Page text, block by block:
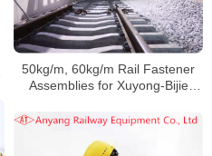
50kg/m, 60kg/m Rail Fastener
Assemblies for Xuyong-Bijie